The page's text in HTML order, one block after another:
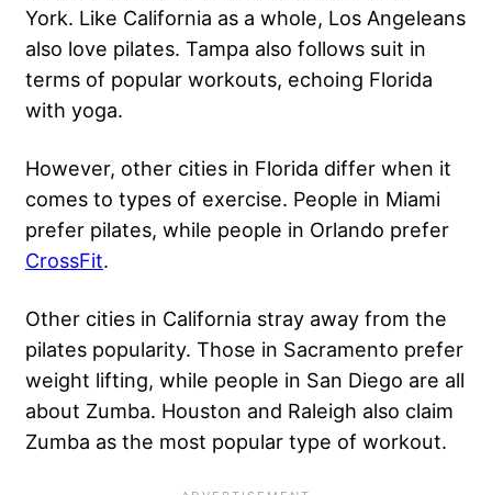
York. Like California as a whole, Los Angeleans
also love pilates. Tampa also follows suit in
terms of popular workouts, echoing Florida
with yoga.
However, other cities in Florida differ when it
comes to types of exercise. People in Miami
prefer pilates, while people in Orlando prefer
CrossFit.
Other cities in California stray away from the
pilates popularity. Those in Sacramento prefer
weight lifting, while people in San Diego are all
about Zumba. Houston and Raleigh also claim
Zumba as the most popular type of workout.